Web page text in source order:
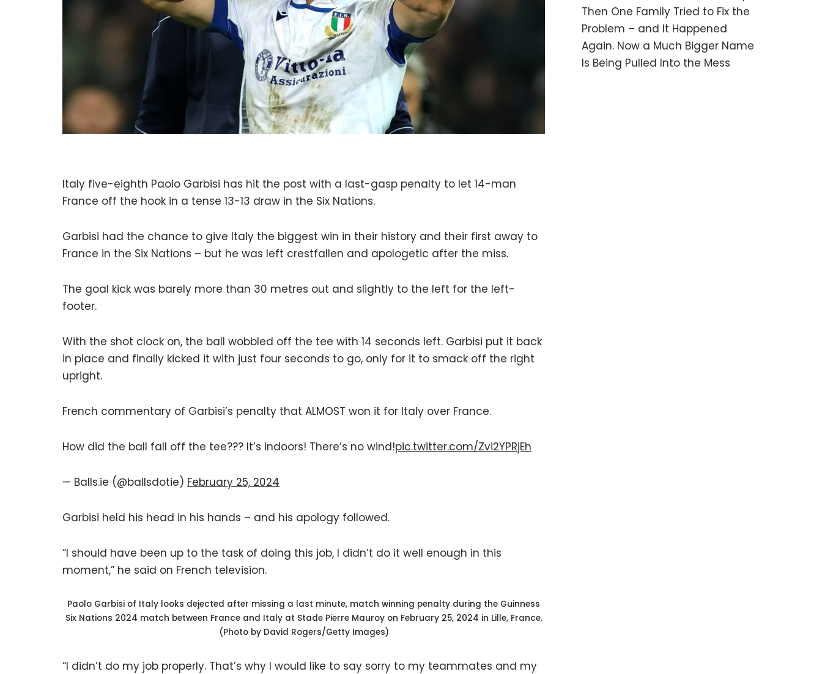
Italy five-eighth Paolo Garbisi has hit the post with a last-gasp penalty to let 14-man
France off the hook in a tense 13-13 draw in the Six Nations.
Garbisi had the chance to give Italy the biggest win in their history and their first away to
France in the Six Nations – but he was left crestfallen and apologetic after the miss.
The goal kick was barely more than 30 metres out and slightly to the left for the left-
footer.
With the shot clock on, the ball wobbled off the tee with 14 seconds left. Garbisi put it back
in place and finally kicked it with just four seconds to go, only for it to smack off the right
upright.
French commentary of Garbisi’s penalty that ALMOST won it for Italy over France.
How did the ball fall off the tee??? It’s indoors! There’s no wind!pic.twitter.com/Zvi2YPRjEh
— Balls.ie (@ballsdotie) February 25, 2024
Garbisi held his head in his hands – and his apology followed.
“I should have been up to the task of doing this job, I didn’t do it well enough in this
moment,” he said on French television.
Paolo Garbisi of Italy looks dejected after missing a last minute, match winning penalty during the Guinness
Six Nations 2024 match between France and Italy at Stade Pierre Mauroy on February 25, 2024 in Lille, France.
(Photo by David Rogers/Getty Images)
“I didn’t do my job properly. That’s why I would like to say sorry to my teammates and my
Then One Family Tried to Fix the
Problem – and It Happened
Again. Now a Much Bigger Name
Is Being Pulled Into the Mess